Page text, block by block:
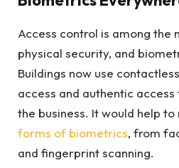
Access control is among the
physical security, and
Buildings now use
access and authentic
the business. It would help
forms of biometrics, from
and fingerprint scanning.